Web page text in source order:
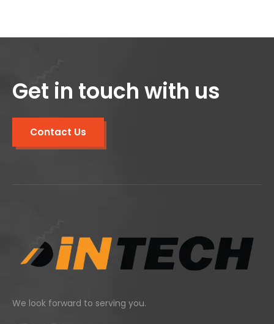
Get in touch with us
Contact Us
We look forward to serving you.